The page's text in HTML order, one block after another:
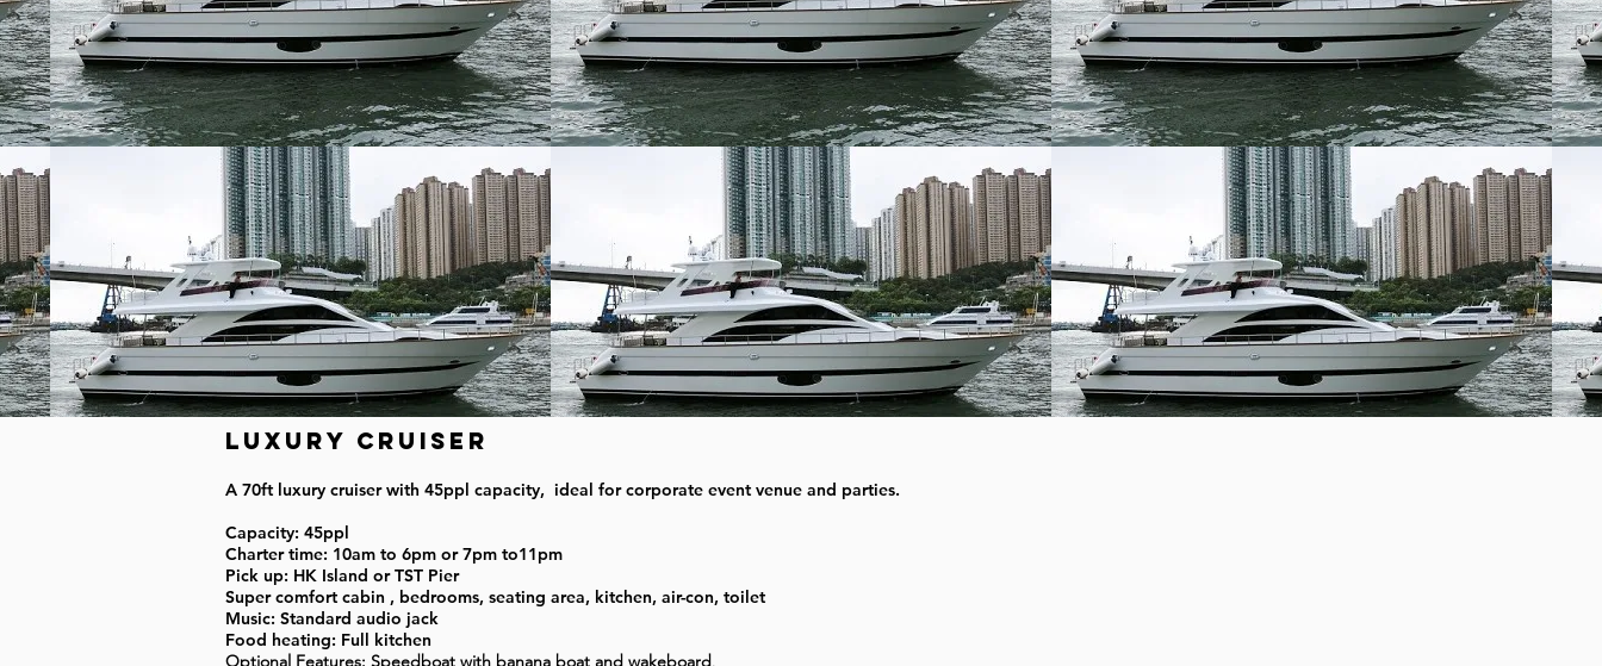
Luxury Cruiser
A 70ft luxury cruiser with 45ppl capacity, ideal for corporate event venue and parties.
Capacity: 45ppl
Charter time: 10am to 6pm or 7pm to11pm
Pick up: HK Island or TST Pier
Super comfort cabin , bedrooms, seating area, kitchen, air-con, toilet
Music: Standard audio jack
Food heating: Full kitchen
Optional Features: Speedboat with banana boat and wakeboard.